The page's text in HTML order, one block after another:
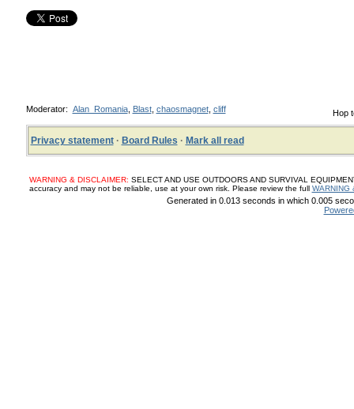
Hop
Moderator: Alan_Romania, Blast, chaosmagnet, cliff
Privacy statement· Board Rules · Mark all read
WARNING & DISCLAIMER: SELECT AND USE OUTDOORS AND SURVIVAL
accuracy and may not be reliable, use at your own risk. Please review the full WARNING
Generated in 0.013 seconds in which 0.005